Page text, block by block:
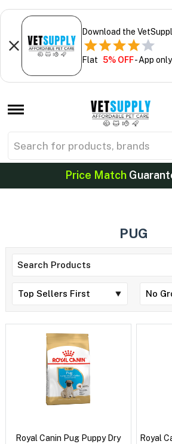
Download the
Flat 5% OFF- App only
Price Match
PUG
Royal Canin Pug Puppy Dry
Royal